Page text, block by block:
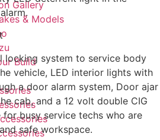
Gallery
& Models
Build
locking system to service body
vehicle, LED interior lights with
a door alarm system, Door ajar
cab, and a 12 volt double CIG
for busy service techs who are
safe workspace.